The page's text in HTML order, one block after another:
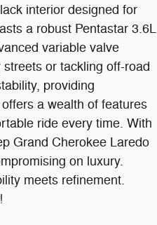
interior designed for
a robust Pentastar 3.6L
variable valve
or tackling off-road
providing
a wealth of features
ride every time. With
Grand Cherokee Laredo
on luxury.
meets refinement.